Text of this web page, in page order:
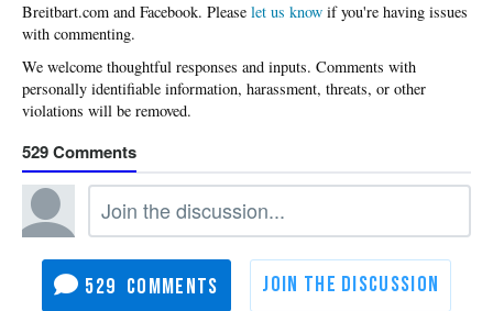
Please let us know if you're having issues
with commenting.
529
529